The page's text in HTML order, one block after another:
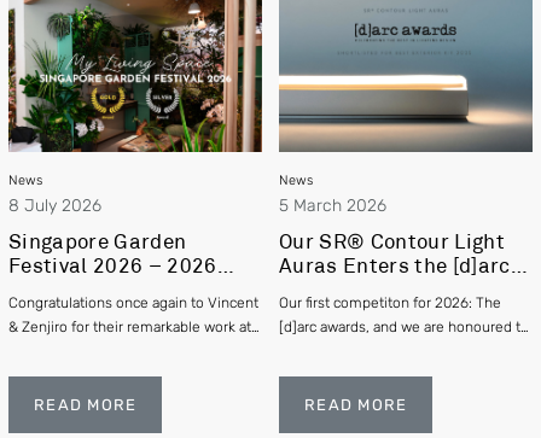
News
8 July 2026
Singapore Garden
Festival 2026 – 2026
Vincent Chia & Zenjiro
Hashimoto
Congratulations once again to Vincent
& Zenjiro for their remarkable work at
winning Gold and Silver respectively!
READ MORE
News
5 March 2026
Our SR® Contour Light
Auras Enters the [d]arc
Our first competiton for 2026: The
[d]arc awards, and we are honoured to
category
READ MORE